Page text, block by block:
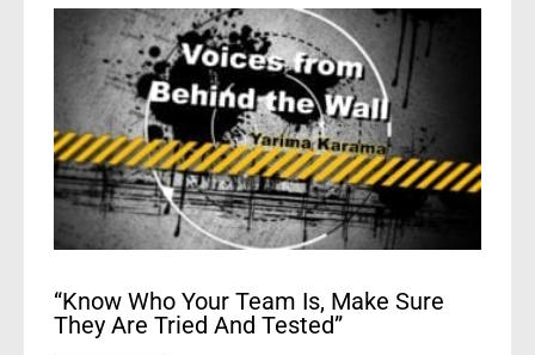
“Know Who Your Team Is, Make Sure
They Are Tried And Tested”